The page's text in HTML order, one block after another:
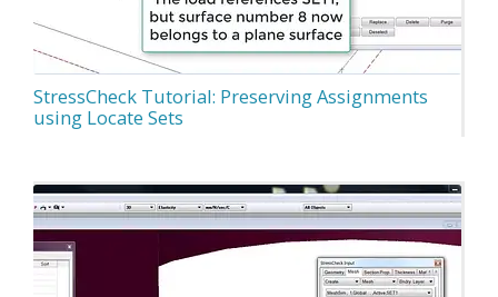
StressCheck Tutorial: Preserving Assignments
using Locate Sets